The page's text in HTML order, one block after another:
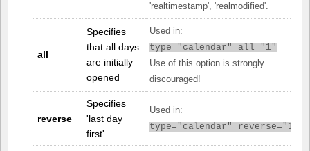
'realtimestamp', 'realmodified'.
all
Specifies
that all days
are initially
opened
Used in:
type="calendar" all="1"
Use of this option is strongly
discouraged!
reverse
Specifies
'last day
first'
Used in:
type="calendar" reverse="1"